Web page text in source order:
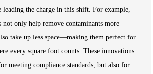
leading the charge in this shift. For example,
not only help remove contaminants more
take up less space—making them perfect for
every square foot counts. These innovations
meeting compliance standards, but also for